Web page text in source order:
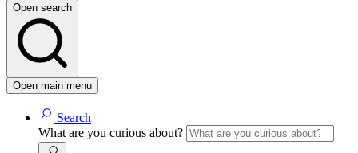
Open search
Open main menu
Search
What are you curious about?